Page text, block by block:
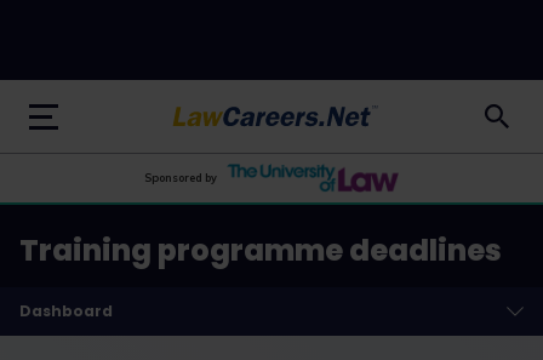
LawCareers.Net
Sponsored by
Training programme deadlines
Dashboard